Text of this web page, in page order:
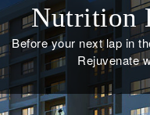
Nutrition
Before your next lap in
Rejuvenate